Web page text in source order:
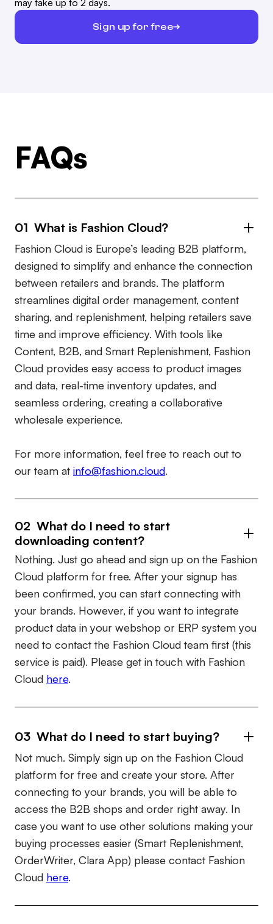
may take up to 2 days.
Sign up for free
FAQs
01 What is Fashion Cloud?
Fashion Cloud is Europe’s leading B2B platform,
designed to simplify and enhance the connection
between retailers and brands. The platform
streamlines digital order management, content
sharing, and replenishment, helping retailers save
time and improve efficiency. With tools like
Content, B2B, and Smart Replenishment, Fashion
Cloud provides easy access to product images
and data, real-time inventory updates, and
seamless ordering, creating a collaborative
wholesale experience.
For more information, feel free to reach out to
our team at info@fashion.cloud.
02 What do I need to start
downloading content?
Nothing. Just go ahead and sign up on the Fashion
Cloud platform for free. After your signup has
been confirmed, you can start connecting with
your brands. However, if you want to integrate
product data in your webshop or ERP system you
need to contact the Fashion Cloud team first (this
service is paid). Please get in touch with Fashion
Cloud here.
03 What do I need to start buying?
Not much. Simply sign up on the Fashion Cloud
platform for free and create your store. After
connecting to your brands, you will be able to
access the B2B shops and order right away. In
case you want to use other solutions making your
buying processes easier (Smart Replenishment,
OrderWriter, Clara App) please contact Fashion
Cloud here.